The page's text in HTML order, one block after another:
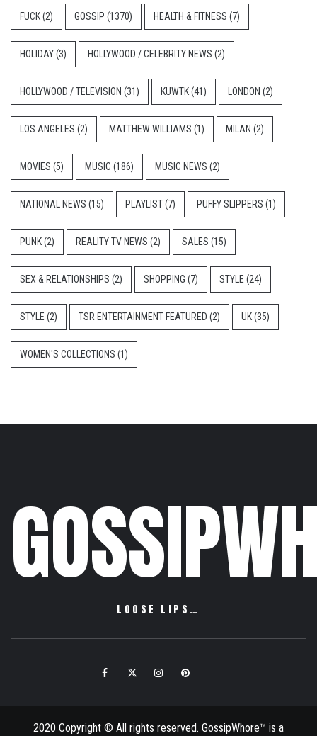
FUCK(2) GOSSIP (1370) HEALTH & FITNESS (7)
HOLIDAY(3) HOLLYWOOD / CELEBRITY NEWS (2)
HOLLYWOOD / TELEVISION (31) KUWTK(41) LONDON (2)
LOS ANGELES (2) MATTHEW WILLIAMS (1) MILAN (2)
MOVIES (5) MUSIC (186) MUSIC NEWS (2)
NATIONAL NEWS (15) PLAYLIST(7) PUFFY SLIPPERS (1)
PUNK(2) REALITY TV NEWS (2) SALES (15)
SEX & RELATIONSHIPS (2) SHOPPING (7) STYLE (24)
STYLE (2) TSR ENTERTAINMENT FEATURED (2) UK(35)
WOMEN'S COLLECTIONS (1)
LOOSE LIPS…
FacebookTwitter InstagramPinterest
2020 Copyright © All rights reserved. GossipWhore™ is a